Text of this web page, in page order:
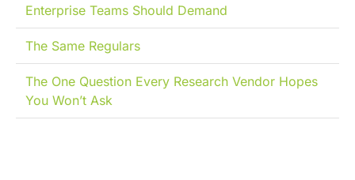
Enterprise Teams Should Demand
The Same Regulars
The One Question Every Research Vendor Hopes
You Won’t Ask